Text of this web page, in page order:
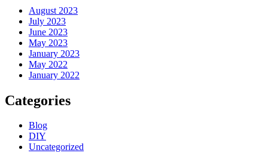
August 2023
July 2023
June 2023
May 2023
January 2023
May 2022
January 2022
Categories
Blog
DIY
Uncategorized